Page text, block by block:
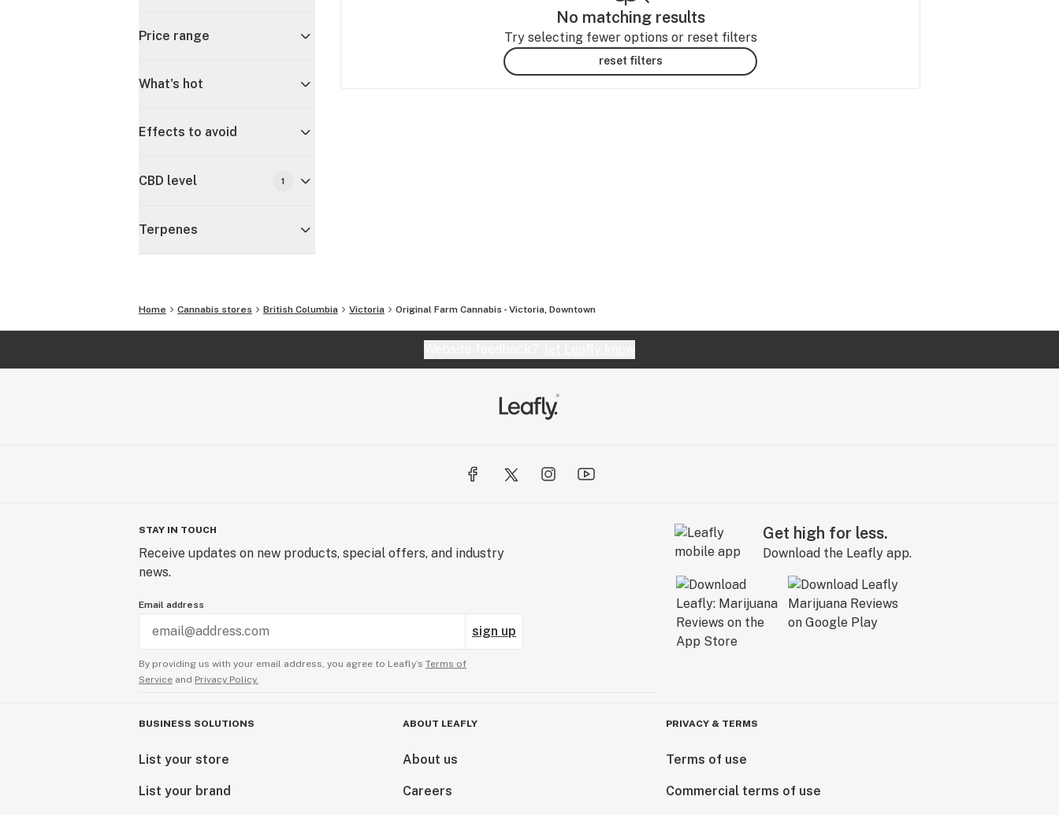
Price range
What's hot
Effects to avoid
CBD level 1
Terpenes
No matching results
Try selecting fewer options or reset filters
reset filters
Home Cannabis stores British Columbia Victoria Original Farm Cannabis - Victoria, Downtown
STAY IN TOUCH
Receive updates on new products, special offers, and industry
news.
Email address
sign up
By providing us with your email address, you agree to Leafly’s Terms of
Service and Privacy Policy.
Get high for less.
Download the Leafly app.
BUSINESS SOLUTIONS
List your store
List your brand
ABOUT LEAFLY
About us
Careers
PRIVACY & TERMS
Terms of use
Commercial terms of use